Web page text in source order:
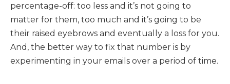
percentage-off: too less and it’s not going to
matter for them, too much and it’s going to be
their raised eyebrows and eventually a loss for you.
And, the better way to fix that number is by
experimenting in your emails over a period of time.